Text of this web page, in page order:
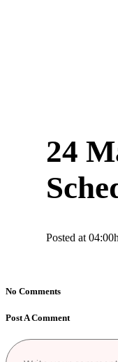
24
Posted at 04:00h
No Comments
Post A Comment